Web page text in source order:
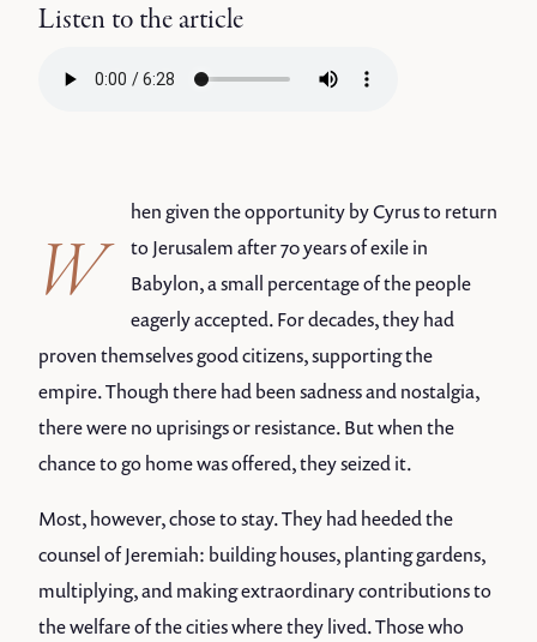
Listen to the article
W
hen given the opportunity by Cyrus to return
to Jerusalem after 70 years of exile in
Babylon, a small percentage of the people
eagerly accepted. For decades, they had
proven themselves good citizens, supporting the
empire. Though there had been sadness and nostalgia,
there were no uprisings or resistance. But when the
chance to go home was offered, they seized it.
Most, however, chose to stay. They had heeded the
counsel of Jeremiah: building houses, planting gardens,
multiplying, and making extraordinary contributions to
the welfare of the cities where they lived. Those who